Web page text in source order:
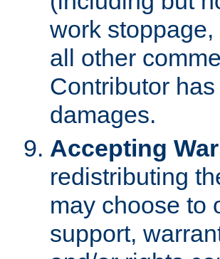
work
all other
Contributor
damages.
Accepting
redistributing
may choose to
support,